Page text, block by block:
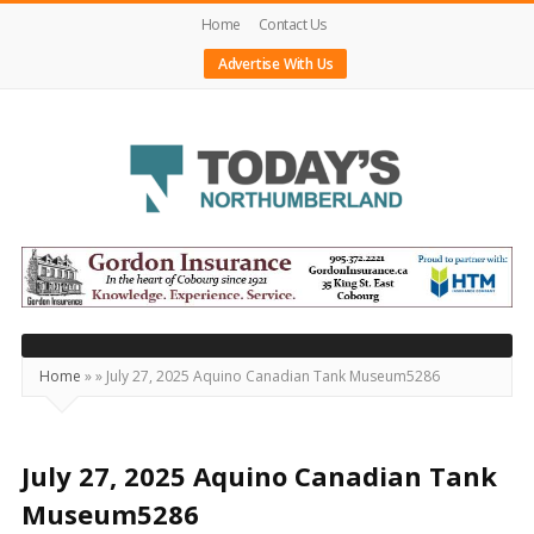
Home
Contact Us
Advertise With Us
Today's
Northumberland
–
Your
Source
Happening
Locally
Home »» July 27, 2025 Aquino Canadian Tank Museum5286
July 27, 2025 Aquino Canadian Tank
Museum5286